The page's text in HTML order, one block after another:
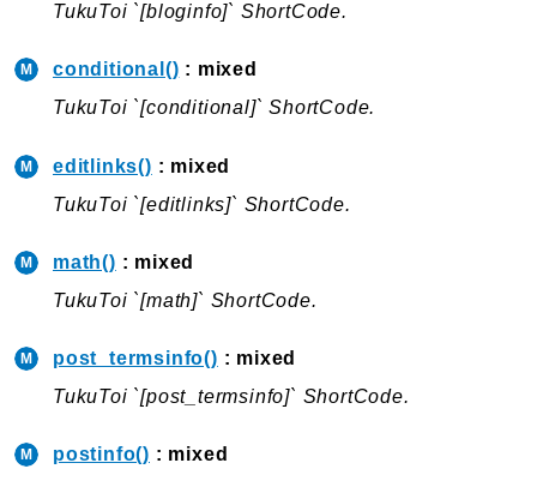
Reports
Class Diagram
Markers
Indices
TukuToi `[bloginfo]` ShortCode.
conditional() : mixed
TukuToi `[conditional]` ShortCode.
editlinks() : mixed
TukuToi `[editlinks]` ShortCode.
math() : mixed
TukuToi `[math]` ShortCode.
post_termsinfo() : mixed
TukuToi `[post_termsinfo]` ShortCode.
postinfo() : mixed